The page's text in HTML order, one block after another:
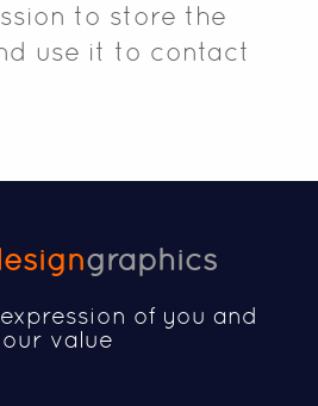
to store the
use it to contact
graphics
of you and
value